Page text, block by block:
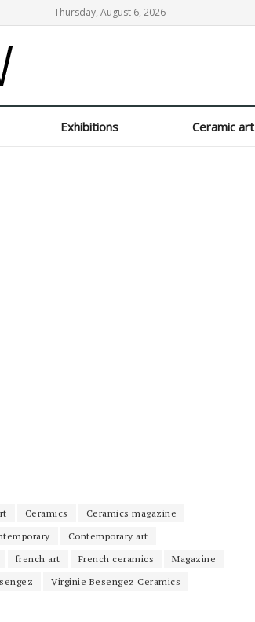
Thursday, August 6, 2026
Exhibitions Ceramic art
Ceramics
Ceramics magazine
Contemporary art
french art French ceramics
Magazine
Virginie Besengez Ceramics